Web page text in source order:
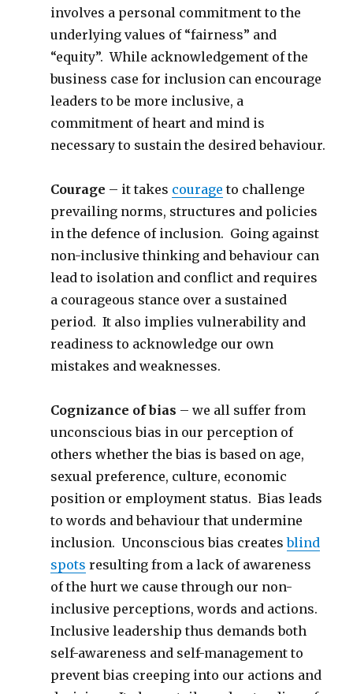
involves a personal commitment to the
underlying values of “fairness” and
“equity”. While acknowledgement of the
business case for inclusion can encourage
leaders to be more inclusive, a
commitment of heart and mind is
necessary to sustain the desired behaviour.
Courage – it takes courage to challenge
prevailing norms, structures and policies
in the defence of inclusion. Going against
non-inclusive thinking and behaviour can
lead to isolation and conflict and requires
a courageous stance over a sustained
period. It also implies vulnerability and
readiness to acknowledge our own
mistakes and weaknesses.
Cognizance of bias – we all suffer from
unconscious bias in our perception of
others whether the bias is based on age,
sexual preference, culture, economic
position or employment status. Bias leads
to words and behaviour that undermine
inclusion. Unconscious bias createsblind
spots resulting from a lack of awareness
of the hurt we cause through our non-
inclusive perceptions, words and actions.
Inclusive leadership thus demands both
self-awareness and self-management to
prevent bias creeping into our actions and